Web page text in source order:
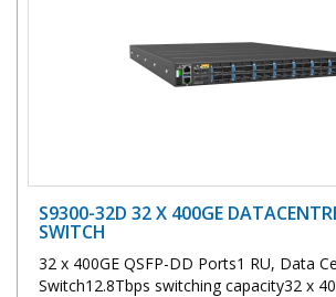
S9300-32D 32 X 400GE
SWITCH
32 x 400GE QSFP-DD Ports1 RU, Data
Switch12.8Tbps switching capacity32 x